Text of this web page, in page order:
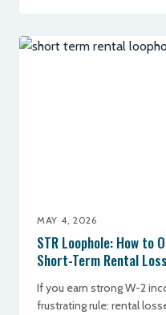
MAY 4, 2026
STR Loophole: How to
Short-Term Rental
If you earn strong W-2
frustrating rule: rental